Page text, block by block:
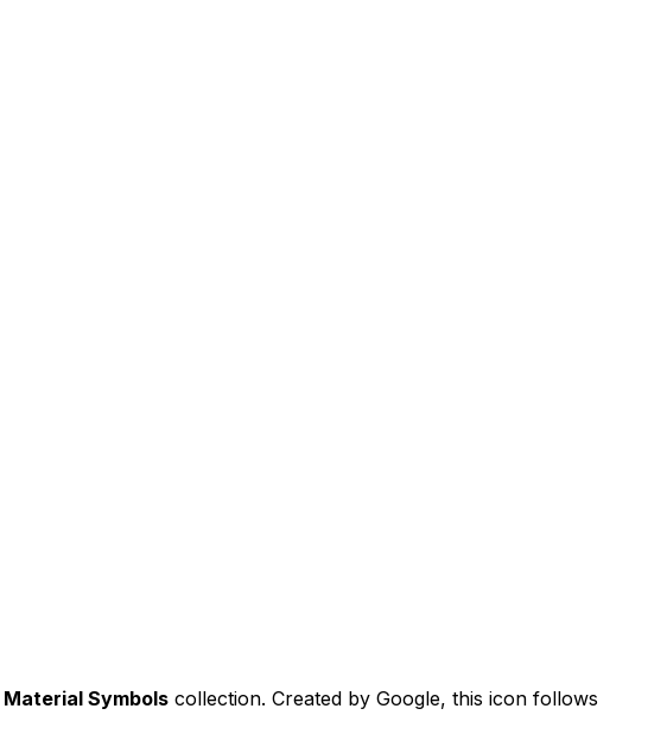
Material Symbols collection. Created by Google, this icon follows